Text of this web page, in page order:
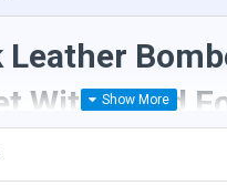
Leather
With Hood